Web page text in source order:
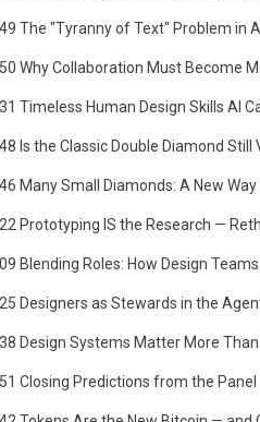
The "Tyranny of Text" Problem in
Why Collaboration Must Become
Timeless Human Design Skills AI
Is the Classic Double Diamond Still
Many Small Diamonds: A New
Prototyping IS the Research —
Blending Roles: How Design
Designers as Stewards in the
Design Systems Matter More
Closing Predictions from the Panel